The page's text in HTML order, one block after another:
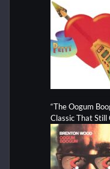
“The Oogum
Classic That Still